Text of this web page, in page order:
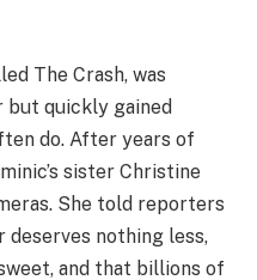
The Crash, was
but quickly gained
do. After years of
sister Christine
She told reporters
nothing less,
and that billions of